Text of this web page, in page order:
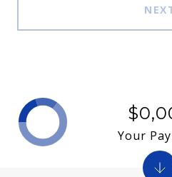
Your